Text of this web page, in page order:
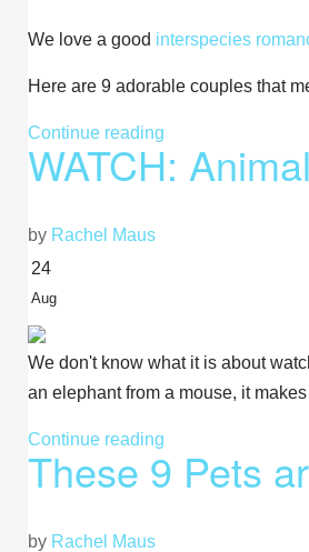
We love a good interspecies
Here are 9 adorable couples that
Continue reading
WATCH:
by Rachel Maus
24
Aug
We don't know what it is about
an elephant from a mouse, it
Continue reading
These 9 Pets
by Rachel Maus